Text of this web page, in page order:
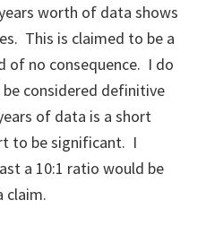
worth of data shows
This is claimed to be a
of no consequence. I do
be considered definitive
of data is a short
to be significant. I
a 10:1 ratio would be
claim.